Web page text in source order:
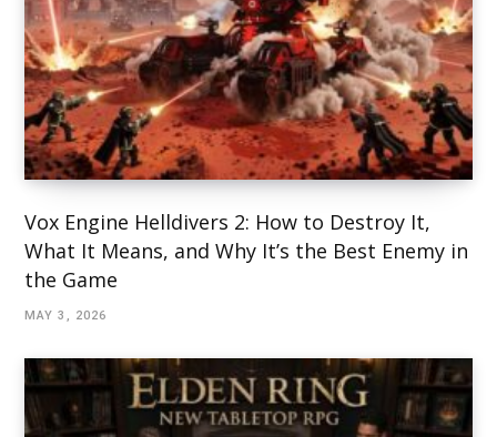
Vox Engine Helldivers 2: How to Destroy It,
What It Means, and Why It’s the Best Enemy in
the Game
MAY 3, 2026